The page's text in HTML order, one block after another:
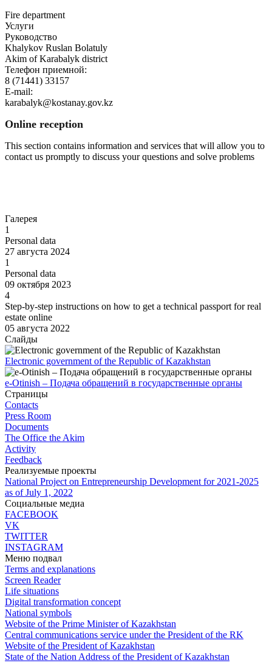
Fire department
Услуги
Руководство
Khalykov Ruslan Bolatuly
Akim of Karabalyk district
Телефон приемной:
8 (71441) 33157
E-mail:
karabalyk@kostanay.gov.kz
Online reception
This section contains information and services that will allow you to
contact us promptly to discuss your questions and solve problems
Галерея
1
Personal data
27 августа 2024
1
Personal data
09 октября 2023
4
Step-by-step instructions on how to get a technical passport for real
estate online
05 августа 2022
Слайды
Electronic government of the Republic of Kazakhstan
e-Otinish – Подача обращений в государственные органы
Страницы
Contacts
Press Room
Documents
The Office the Akim
Activity
Feedback
Реализуемые проекты
National Project on Entrepreneurship Development for 2021-2025
as of July 1, 2022
Социальные медиа
FACEBOOK
VK
TWITTER
INSTAGRAM
Меню подвал
Terms and explanations
Screen Reader
Life situations
Digital transformation concept
National symbols
Website of the Prime Minister of Kazakhstan
Central communications service under the President of the RK
Website of the President of Kazakhstan
State of the Nation Address of the President of Kazakhstan